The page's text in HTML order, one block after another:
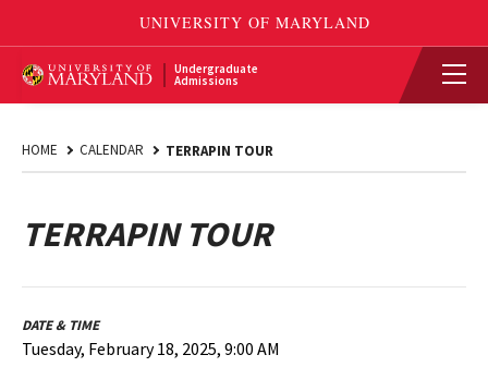
Undergraduate
Admissions
HOME CALENDAR TERRAPIN TOUR
TERRAPIN TOUR
DATE & TIME
Tuesday, February 18, 2025, 9:00 AM